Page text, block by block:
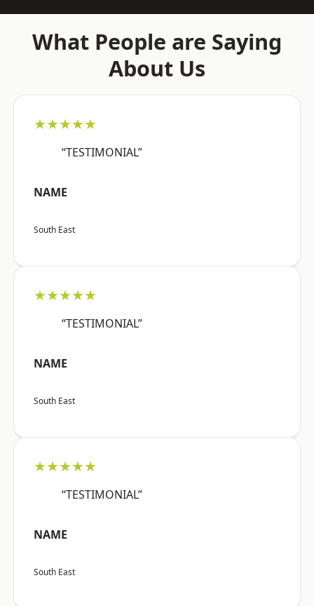
What People are Saying
About Us
★★★★★
“TESTIMONIAL”
NAME
South East
★★★★★
“TESTIMONIAL”
NAME
South East
★★★★★
“TESTIMONIAL”
NAME
South East